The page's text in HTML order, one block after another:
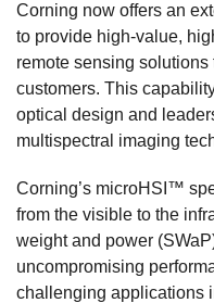
Corning now offers an
to provide high-value,
remote sensing
customers. This
optical design and
multispectral imaging
Corning’s microHSI™
from the visible to the
weight and power
uncompromising
challenging applications